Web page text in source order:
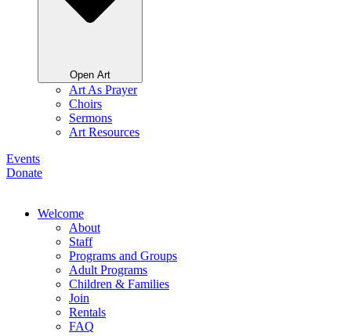
Open Art
Art As Prayer
Choirs
Sermons
Art Resources
Events
Donate
Welcome
About
Staff
Programs and Groups
Adult Programs
Children & Families
Join
Rentals
FAQ